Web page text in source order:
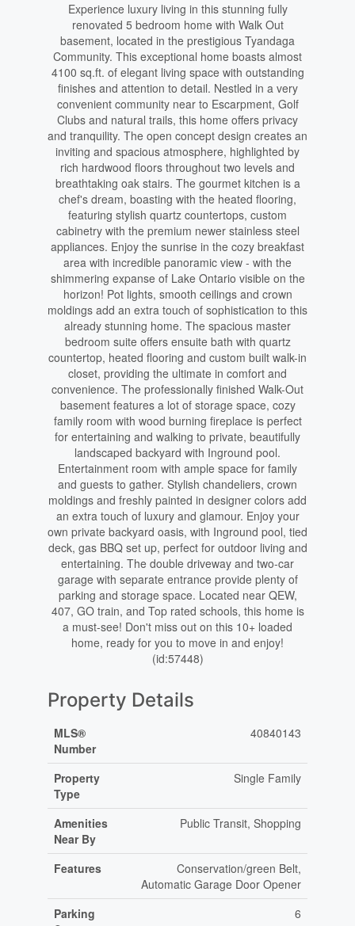
Experience luxury living in this stunning fully
renovated 5 bedroom home with Walk Out
basement, located in the prestigious Tyandaga
Community. This exceptional home boasts almost
4100 sq.ft. of elegant living space with outstanding
finishes and attention to detail. Nestled in a very
convenient community near to Escarpment, Golf
Clubs and natural trails, this home offers privacy
and tranquility. The open concept design creates an
inviting and spacious atmosphere, highlighted by
rich hardwood floors throughout two levels and
breathtaking oak stairs. The gourmet kitchen is a
chef's dream, boasting with the heated flooring,
featuring stylish quartz countertops, custom
cabinetry with the premium newer stainless steel
appliances. Enjoy the sunrise in the cozy breakfast
area with incredible panoramic view - with the
shimmering expanse of Lake Ontario visible on the
horizon! Pot lights, smooth ceilings and crown
moldings add an extra touch of sophistication to this
already stunning home. The spacious master
bedroom suite offers ensuite bath with quartz
countertop, heated flooring and custom built walk-in
closet, providing the ultimate in comfort and
convenience. The professionally finished Walk-Out
basement features a lot of storage space, cozy
family room with wood burning fireplace is perfect
for entertaining and walking to private, beautifully
landscaped backyard with Inground pool.
Entertainment room with ample space for family
and guests to gather. Stylish chandeliers, crown
moldings and freshly painted in designer colors add
an extra touch of luxury and glamour. Enjoy your
own private backyard oasis, with Inground pool, tied
deck, gas BBQ set up, perfect for outdoor living and
entertaining. The double driveway and two-car
garage with separate entrance provide plenty of
parking and storage space. Located near QEW,
407, GO train, and Top rated schools, this home is
a must-see! Don't miss out on this 10+ loaded
home, ready for you to move in and enjoy!
(id:57448)
Property Details
MLS®
Number
40840143
Property
Type
Single Family
Amenities
Near By
Public Transit, Shopping
Features
Conservation/green Belt,
Automatic Garage Door Opener
Parking
6